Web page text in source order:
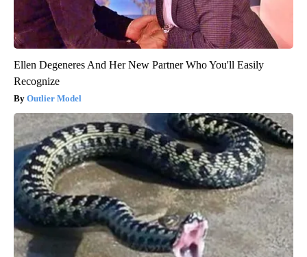
Ellen Degeneres And Her New Partner Who You'll Easily
Recognize
Outlier Model